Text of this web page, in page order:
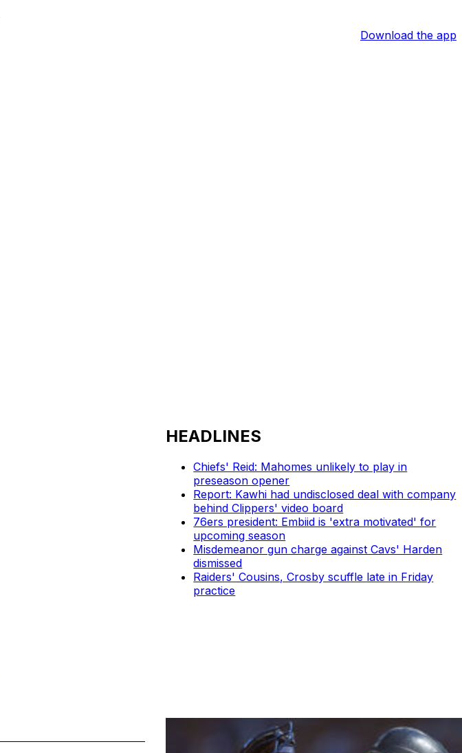
Download the app
HEADLINES
Chiefs' Reid: Mahomes unlikely to play in
preseason opener
Report: Kawhi had undisclosed deal with company
behind Clippers' video board
76ers president: Embiid is 'extra motivated' for
upcoming season
Misdemeanor gun charge against Cavs' Harden
dismissed
Raiders' Cousins, Crosby scuffle late in Friday
practice